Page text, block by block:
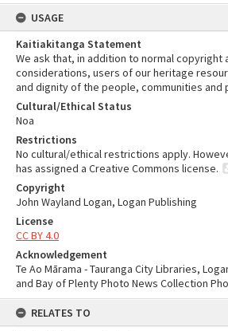
USAGE
Kaitiakitanga Statement
We ask that, in addition to normal copyright
considerations, users of our heritage
and dignity of the people, communities and
Cultural/Ethical Status
Noa
Restrictions
No cultural/ethical restrictions apply.
has assigned a Creative Commons license.
Copyright
John Wayland Logan, Logan Publishing
License
CC BY 4.0
Acknowledgement
Te Ao Mārama - Tauranga City Libraries,
and Bay of Plenty Photo News Collection
RELATES TO